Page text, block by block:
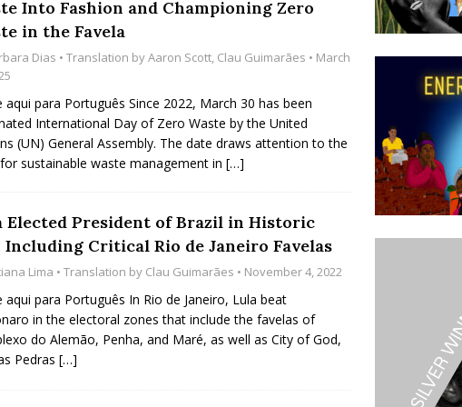
Working-Class Suburbs [OPINION]
Favela in Niterói, Morro do Preventório, Launches
to Support Upgrading Policies
BY
Collective Action Brings Fishing
BY COMMUNITY CONTRIBUTORS
Into Fashion and Championing Zero
in the Favela
Dias • Translation byAaron Scott, Clau Guimarães • March
aqui para Português Since 2022, March 30 has been
International Day of Zero Waste by the United
(UN) General Assembly. The date draws attention to the
sustainable waste management in […]
Elected President of Brazil in Historic
Including Critical Rio de Janeiro Favelas
Lima • Translation by Clau Guimarães • November 4, 2022
aqui para Português In Rio de Janeiro, Lula beat
in the electoral zones that include the favelas of
do Alemão, Penha, and Maré, as well as City of God,
Pedras […]